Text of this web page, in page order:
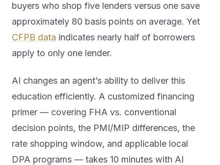
buyers who shop five lenders versus one save
approximately 80 basis points on average. Yet
CFPB data indicates nearly half of borrowers
apply to only one lender.
AI changes an agent’s ability to deliver this
education efficiently. A customized financing
primer — covering FHA vs. conventional
decision points, the PMI/MIP differences, the
rate shopping window, and applicable local
DPA programs — takes 10 minutes with AI